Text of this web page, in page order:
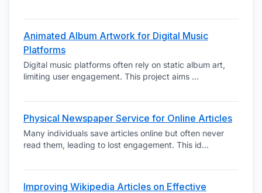
Animated Album Artwork for Digital Music
Platforms
Digital music platforms often rely on static album art,
limiting user engagement. This project aims ...
Physical Newspaper Service for Online Articles
Many individuals save articles online but often never
read them, leading to lost engagement. This id...
Improving Wikipedia Articles on Effective